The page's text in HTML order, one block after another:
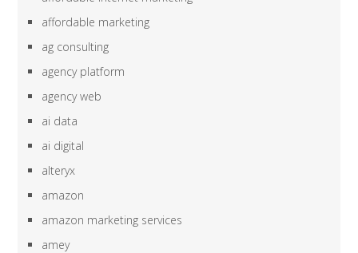
affordable marketing
ag consulting
agency platform
agency web
ai data
ai digital
alteryx
amazon
amazon marketing services
amey